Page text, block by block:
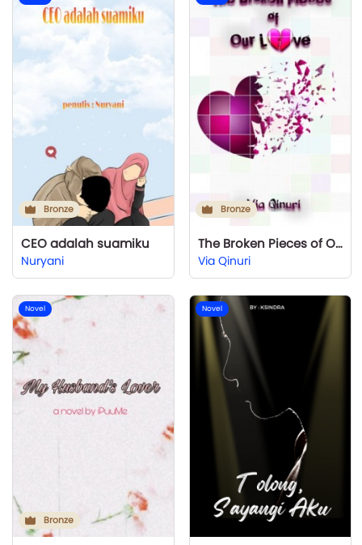
Bronze
CEO adalah suamiku
Nuryani
Bronze
The Broken Pieces of Our Love
Via Qinuri
Novel
Bronze
Novel